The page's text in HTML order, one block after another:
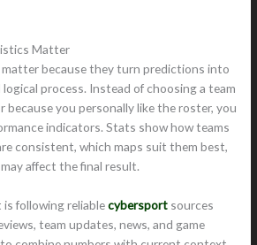
Matter
because they turn predictions into
process. Instead of choosing a team
because you personally like the roster, you
indicators. Stats show how teams
consistent, which maps suit them best,
affect the final result.
following reliablecybersport sources
team updates, news, and game